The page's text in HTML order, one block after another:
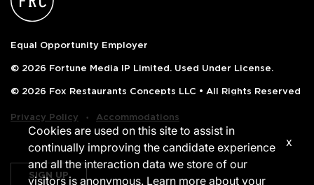
Equal Opportunity Employer
© 2026 Fortune Media IP Limited. Used Under License.
© 2026 Fox Restaurants Concepts LLC • All Rights Reserved
Privacy Policy ‧ Accommodations
SIGN UP
Cookies are used on this site to assist in
continually improving the candidate experience
and all the interaction data we store of our
visitors is anonymous. Learn more about your
x